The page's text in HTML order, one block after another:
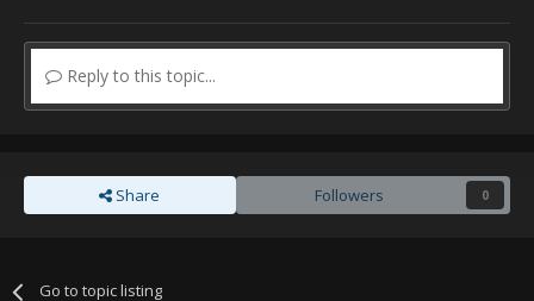
Reply to this topic...
Share Followers 0
Go to topic listing